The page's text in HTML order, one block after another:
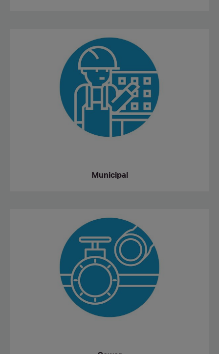
Municipal